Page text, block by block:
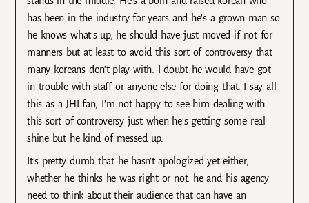
has been in the industry for years and he’s a grown man so
he knows what’s up, he should have just moved if not for
manners but at least to avoid this sort of controversy that
many koreans don’t play with. I doubt he would have got
in trouble with staff or anyone else for doing that. I say all
this as a JHI fan, I’m not happy to see him dealing with
this sort of controversy just when he’s getting some real
shine but he kind of messed up.
It’s pretty dumb that he hasn’t apologized yet either,
whether he thinks he was right or not, he and his agency
need to think about their audience that can have an